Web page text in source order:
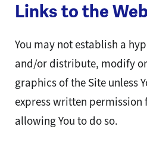
Links to the
You may not establish a
and/or distribute, modify
graphics of the Site unless
express written permission
allowing You to do so.